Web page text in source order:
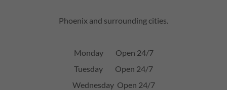
Phoenix and surrounding cities.
Monday Open 24/7
Tuesday Open 24/7
Wednesday Open 24/7